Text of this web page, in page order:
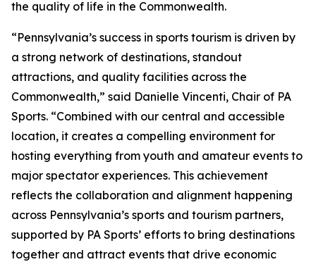
the quality of life in the Commonwealth.
“Pennsylvania’s success in sports tourism is driven by
a strong network of destinations, standout
attractions, and quality facilities across the
Commonwealth,” said Danielle Vincenti, Chair of PA
Sports. “Combined with our central and accessible
location, it creates a compelling environment for
hosting everything from youth and amateur events to
major spectator experiences. This achievement
reflects the collaboration and alignment happening
across Pennsylvania’s sports and tourism partners,
supported by PA Sports’ efforts to bring destinations
together and attract events that drive economic